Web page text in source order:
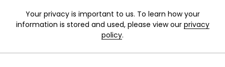
Your privacy is important to us. To learn how your
information is stored and used, please view our privacy
policy.